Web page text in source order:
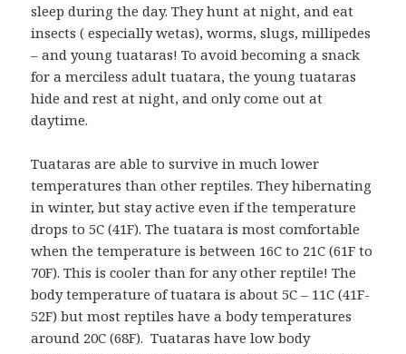
sleep during the day. They hunt at night, and eat
insects ( especially wetas), worms, slugs, millipedes
– and young tuataras! To avoid becoming a snack
for a merciless adult tuatara, the young tuataras
hide and rest at night, and only come out at
daytime.
Tuataras are able to survive in much lower
temperatures than other reptiles. They hibernating
in winter, but stay active even if the temperature
drops to 5C (41F). The tuatara is most comfortable
when the temperature is between 16C to 21C (61F to
70F). This is cooler than for any other reptile! The
body temperature of tuatara is about 5C – 11C (41F-
52F) but most reptiles have a body temperatures
around 20C (68F). Tuataras have low body